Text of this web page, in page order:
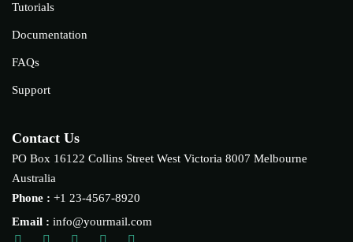
Tutorials
Documentation
FAQs
Support
Contact Us
PO Box 16122 Collins Street West Victoria 8007 Melbourne
Australia
Phone : +1 23-4567-8920
Email : info@yourmail.com